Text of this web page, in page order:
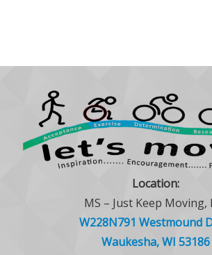
Location:
MS – Just Keep Moving,
W228N791 Westmound
Waukesha, WI 53186